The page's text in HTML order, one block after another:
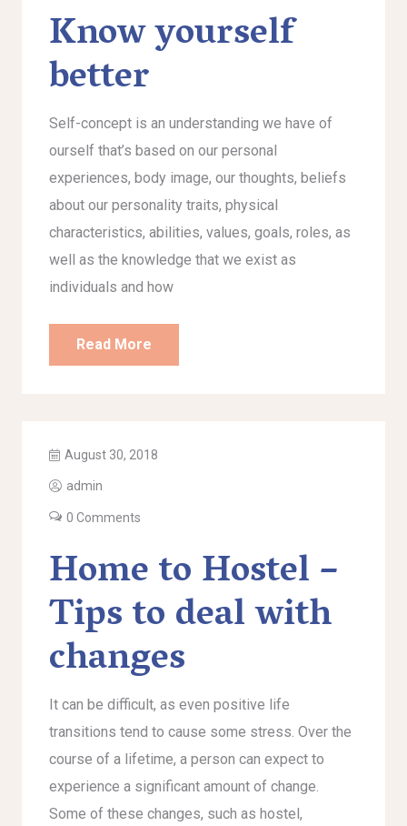
Know yourself
better
Self-concept is an understanding we have of
ourself that’s based on our personal
experiences, body image, our thoughts, beliefs
about our personality traits, physical
characteristics, abilities, values, goals, roles, as
well as the knowledge that we exist as
individuals and how
Read More
August 30, 2018
admin
0 Comments
Home to Hostel –
Tips to deal with
changes
It can be difficult, as even positive life
transitions tend to cause some stress. Over the
course of a lifetime, a person can expect to
experience a significant amount of change.
Some of these changes, such as hostel,